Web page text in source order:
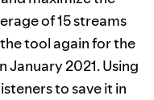
of 15 streams
tool again for the
January 2021. Using
to save it in